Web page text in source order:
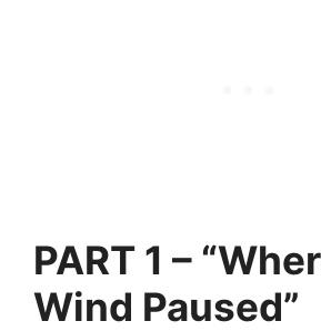
PART 1 –
Wind Paused”